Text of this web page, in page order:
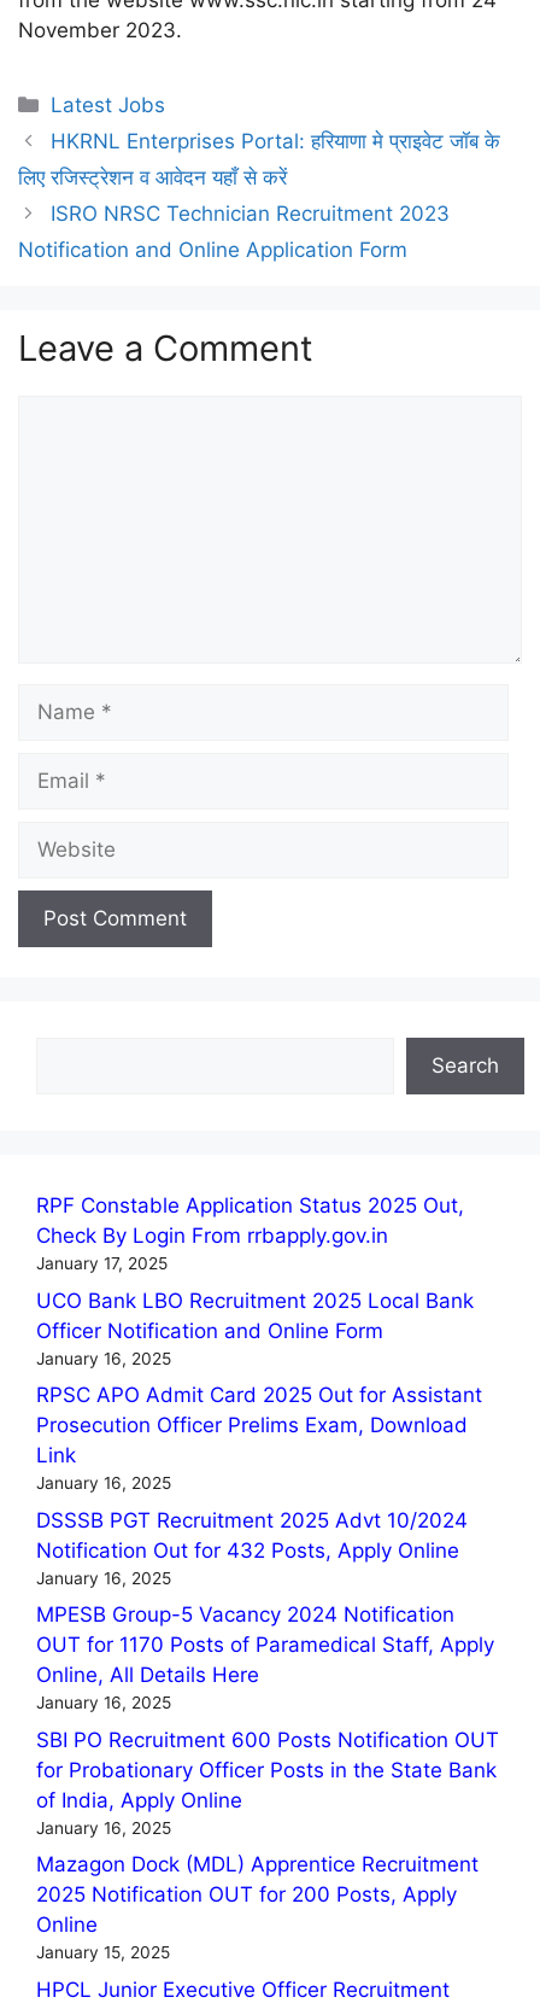
November 2023.
Categories
Latest Jobs
HKRNL Enterprises Portal: हरियाणा मे प्राइवेट जॉब के
लिए रजिस्ट्रेशन व आवेदन यहाँ से करें
ISRO NRSC Technician Recruitment 2023
Notification and Online Application Form
Leave a Comment
Name
Email
Website
Search
RPF Constable Application Status 2025 Out,
Check By Login From rrbapply.gov.in
January 17, 2025
UCO Bank LBO Recruitment 2025 Local Bank
Officer Notification and Online Form
January 16, 2025
RPSC APO Admit Card 2025 Out for Assistant
Prosecution Officer Prelims Exam, Download
Link
January 16, 2025
DSSSB PGT Recruitment 2025 Advt 10/2024
Notification Out for 432 Posts, Apply Online
January 16, 2025
MPESB Group-5 Vacancy 2024 Notification
OUT for 1170 Posts of Paramedical Staff, Apply
Online, All Details Here
January 16, 2025
SBI PO Recruitment 600 Posts Notification OUT
for Probationary Officer Posts in the State Bank
of India, Apply Online
January 16, 2025
Mazagon Dock (MDL) Apprentice Recruitment
2025 Notification OUT for 200 Posts, Apply
Online
January 15, 2025
HPCL Junior Executive Officer Recruitment